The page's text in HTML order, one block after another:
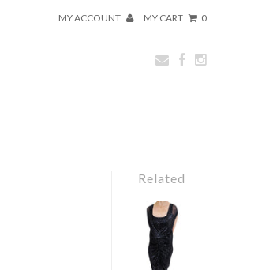
MY ACCOUNT MY CART 0
Related